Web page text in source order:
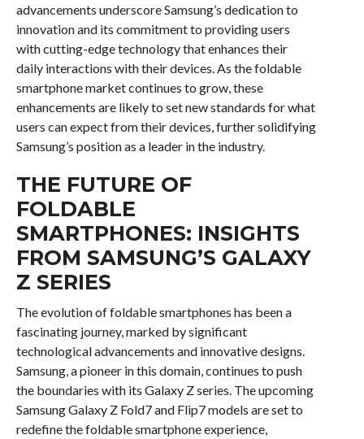
advancements underscore Samsung’s dedication to
innovation and its commitment to providing users
with cutting-edge technology that enhances their
daily interactions with their devices. As the foldable
smartphone market continues to grow, these
enhancements are likely to set new standards for what
users can expect from their devices, further solidifying
Samsung’s position as a leader in the industry.
THE FUTURE OF
FOLDABLE
SMARTPHONES: INSIGHTS
FROM SAMSUNG’S GALAXY
Z SERIES
The evolution of foldable smartphones has been a
fascinating journey, marked by significant
technological advancements and innovative designs.
Samsung, a pioneer in this domain, continues to push
the boundaries with its Galaxy Z series. The upcoming
Samsung Galaxy Z Fold7 and Flip7 models are set to
redefine the foldable smartphone experience,